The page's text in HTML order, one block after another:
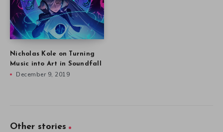
Nicholas Kole on Turning
Music into Art in Soundfall
December 9, 2019
Other stories